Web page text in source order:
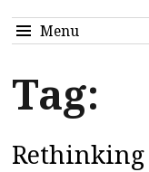
Menu
Tag:
Rethinking